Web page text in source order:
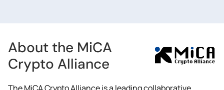
About the MiCA
Crypto Alliance